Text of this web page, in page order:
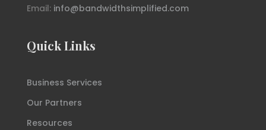
Email: info@bandwidthsimplified.com
Quick Links
Business Services
Our Partners
Resources